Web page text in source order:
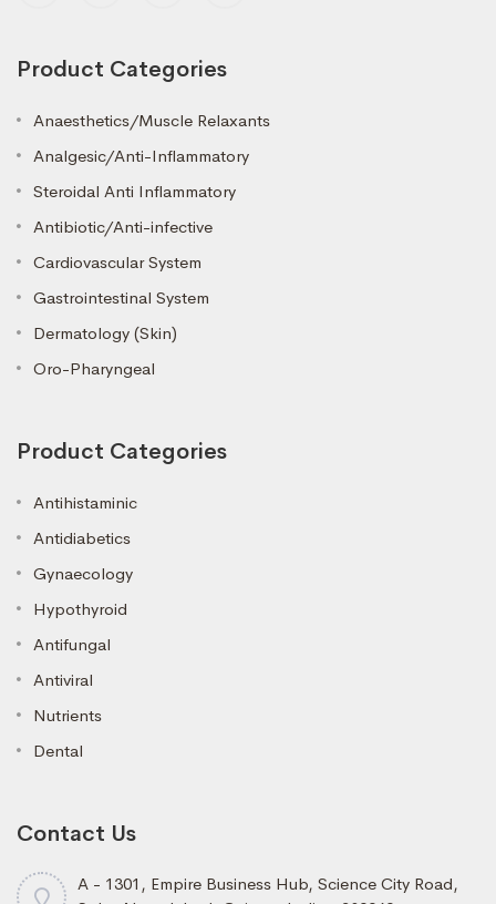
Product Categories
Anaesthetics/Muscle Relaxants
Analgesic/Anti-Inflammatory
Steroidal Anti Inflammatory
Antibiotic/Anti-infective
Cardiovascular System
Gastrointestinal System
Dermatology (Skin)
Oro-Pharyngeal
Product Categories
Antihistaminic
Antidiabetics
Gynaecology
Hypothyroid
Antifungal
Antiviral
Nutrients
Dental
Contact Us
A - 1301, Empire Business Hub, Science City Road,